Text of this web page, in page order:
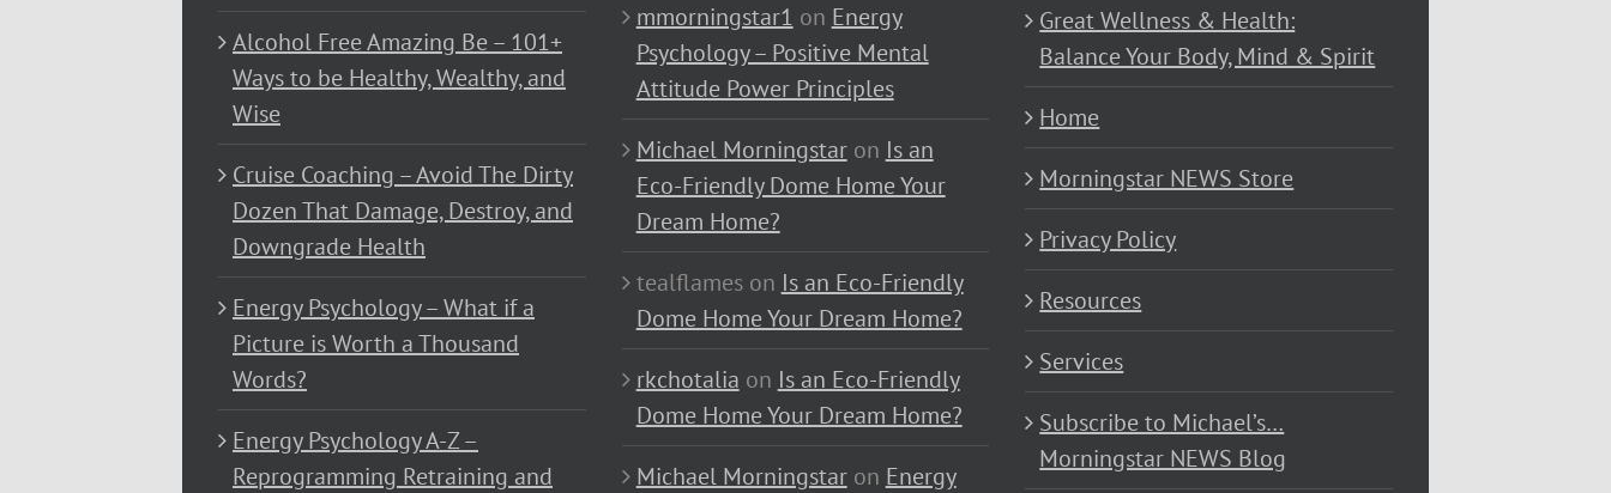
Alcohol Free Amazing Be – 101+
Ways to be Healthy, Wealthy, and
Wise
Cruise Coaching – Avoid The Dirty
Dozen That Damage, Destroy, and
Downgrade Health
Energy Psychology – What if a
Picture is Worth a Thousand
Words?
Energy Psychology A-Z –
Reprogramming Retraining and
mmorningstar1 on Energy
Psychology – Positive Mental
Attitude Power Principles
Michael Morningstaron Is an
Eco-Friendly Dome Home Your
Dream Home?
tealflameson Is an Eco-Friendly
Dome Home Your Dream Home?
rkchotalia on Is an Eco-Friendly
Dome Home Your Dream Home?
Michael Morningstaron Energy
Great Wellness & Health:
Balance Your Body, Mind & Spirit
Home
Morningstar NEWS Store
Privacy Policy
Resources
Services
Subscribe to Michael’s…
Morningstar NEWS Blog